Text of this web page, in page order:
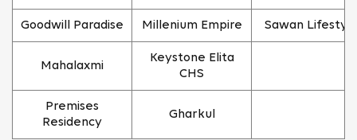
Goodwill Paradise Millenium Empire Sawan
Mahalaxmi
Keystone Elita
CHS
Premises
Residency
Gharkul